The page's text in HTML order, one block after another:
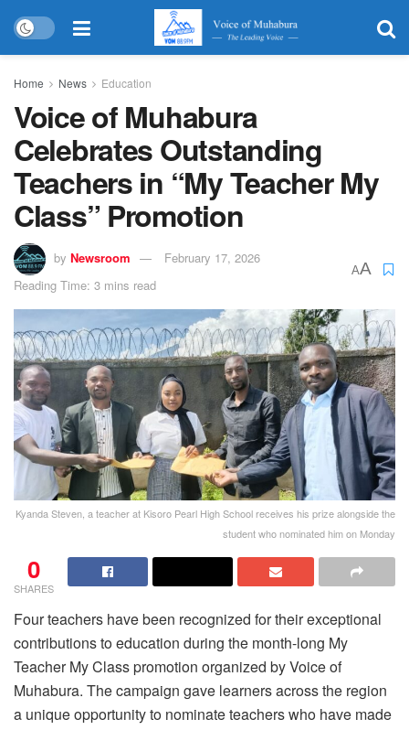
Home News Education
Voice of Muhabura
Celebrates Outstanding
Teachers in “My Teacher My
Class” Promotion
by Newsroom
February 17, 2026
Reading Time: 3 mins read
AA
Kyanda Steven, a teacher at Kisoro Pearl High School receives his prize alongside the
student who nominated him on Monday
0
SHARES
Four teachers have been recognized for their exceptional
contributions to education during the month-long My
Teacher My Class promotion organized by Voice of
Muhabura. The campaign gave learners across the region
a unique opportunity to nominate teachers who have made